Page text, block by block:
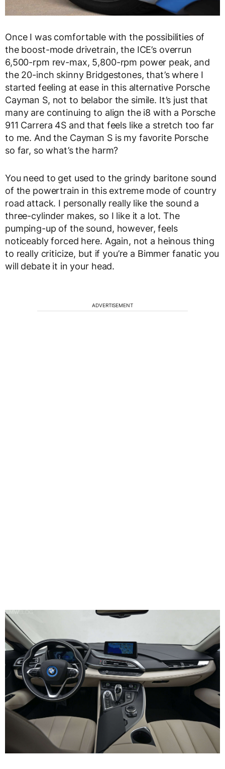
Once I was comfortable with the possibilities of
the boost-mode drivetrain, the ICE’s overrun
6,500-rpm rev-max, 5,800-rpm power peak, and
the 20-inch skinny Bridgestones, that’s where I
started feeling at ease in this alternative Porsche
Cayman S, not to belabor the simile. It’s just that
many are continuing to align the i8 with a Porsche
911 Carrera 4S and that feels like a stretch too far
to me. And the Cayman S is my favorite Porsche
so far, so what’s the harm?
You need to get used to the grindy baritone sound
of the powertrain in this extreme mode of country
road attack. I personally really like the sound a
three-cylinder makes, so I like it a lot. The
pumping-up of the sound, however, feels
noticeably forced here. Again, not a heinous thing
to really criticize, but if you’re a Bimmer fanatic you
will debate it in your head.
ADVERTISEMENT